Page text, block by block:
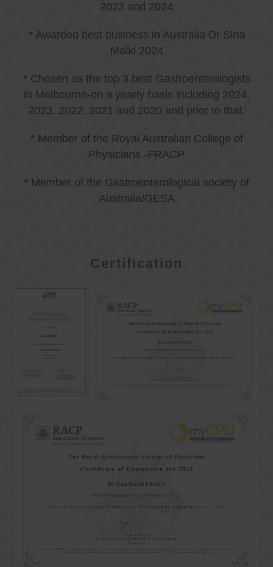
2023 and 2024
* Awarded best business in Australia Dr Sina
Malki 2024
* Chosen as the top 3 best Gastroenterologists
in Melbourne-on a yearly basis including 2024,
2023, 2022, 2021 and 2020 and prior to that.
* Member of the Royal Australian College of
Physicians -FRACP
* Member of the Gastroenterological society of
Australia/GESA
Certification